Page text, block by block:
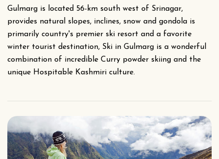
Gulmarg is located 56-km south west of Srinagar,
provides natural slopes, inclines, snow and gondola is
primarily country's premier ski resort and a favorite
winter tourist destination, Ski in Gulmarg is a wonderful
combination of incredible Curry powder skiing and the
unique Hospitable Kashmiri culture.